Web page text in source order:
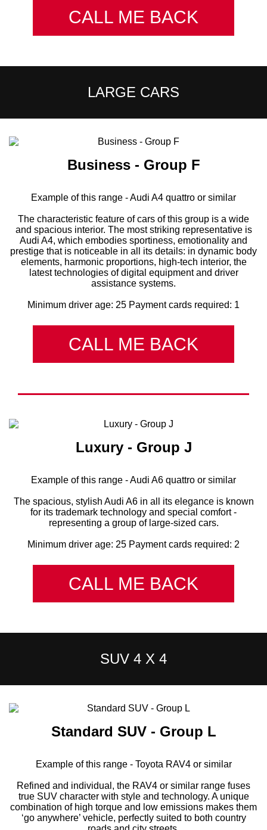
CALL ME BACK
LARGE CARS
Business - Group F
Example of this range - Audi A4 quattro or similar
The characteristic feature of cars of this group is a wide
and spacious interior. The most striking representative is
Audi A4, which embodies sportiness, emotionality and
prestige that is noticeable in all its details: in dynamic body
elements, harmonic proportions, high-tech interior, the
latest technologies of digital equipment and driver
assistance systems.
Minimum driver age: 25 Payment cards required: 1
CALL ME BACK
Luxury - Group J
Example of this range - Audi A6 quattro or similar
The spacious, stylish Audi A6 in all its elegance is known
for its trademark technology and special comfort -
representing a group of large-sized cars.
Minimum driver age: 25 Payment cards required: 2
CALL ME BACK
SUV 4 X 4
Standard SUV - Group L
Example of this range - Toyota RAV4 or similar
Refined and individual, the RAV4 or similar range fuses
true SUV character with style and technology. A unique
combination of high torque and low emissions makes them
‘go anywhere’ vehicle, perfectly suited to both country